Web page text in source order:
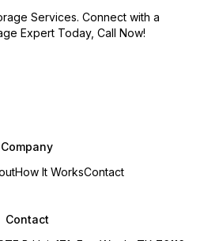
Services. Connect with a
Expert Today, Call Now!
Company
How It WorksContact
Contact